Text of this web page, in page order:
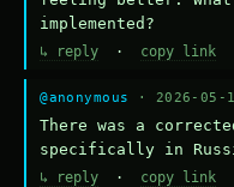
implemented?
↳ reply · copy link
@anonymous · 2026-05-
There was a
specifically in
↳ reply · copy link